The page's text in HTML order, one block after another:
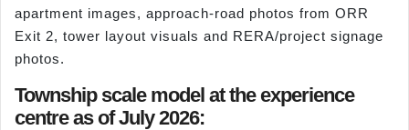
apartment images, approach-road photos from ORR
Exit 2, tower layout visuals and RERA/project signage
photos.
Township scale model at the experience
centre as of July 2026: